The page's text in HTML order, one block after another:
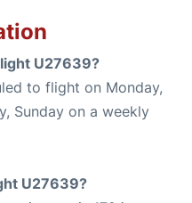
U27639?
to flight on Monday,
Sunday on a weekly
U27639?